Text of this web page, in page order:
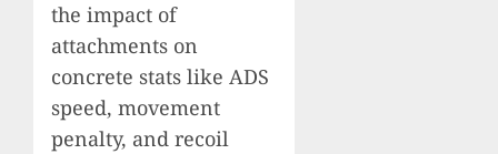
the impact of
attachments on
concrete stats like ADS
speed, movement
penalty, and recoil